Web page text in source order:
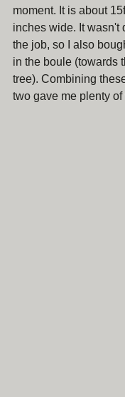
moment. It is about
inches wide. It wasn't
the job, so I also
in the boule (towards
tree). Combining
two gave me plenty of